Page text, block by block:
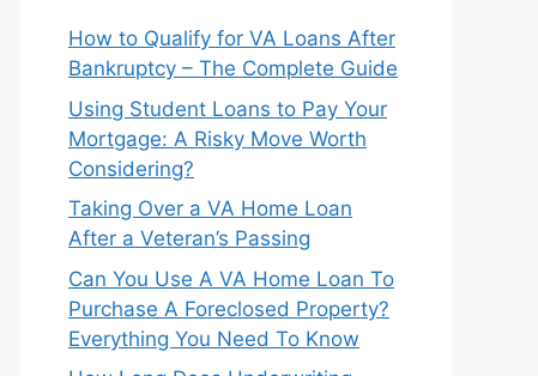
How to Qualify for VA Loans After
Bankruptcy – The Complete Guide
Using Student Loans to Pay Your
Mortgage: A Risky Move Worth
Considering?
Taking Over a VA Home Loan
After a Veteran’s Passing
Can You Use A VA Home Loan To
Purchase A Foreclosed Property?
Everything You Need To Know